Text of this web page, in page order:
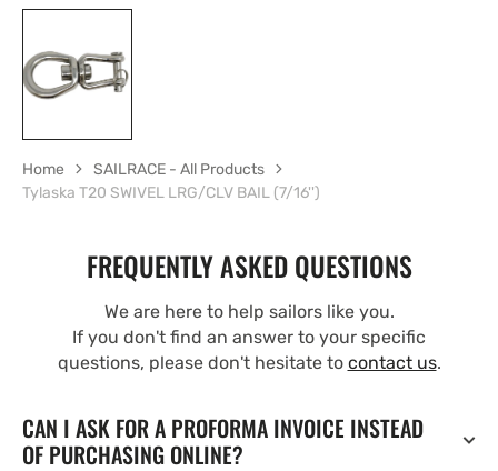
Home
SAILRACE - All Products
Tylaska T20 SWIVEL LRG/CLV BAIL (7/16'')
FREQUENTLY ASKED QUESTIONS
We are here to help sailors like you.
If you don't find an answer to your specific
questions, please don't hesitate to contact us.
CAN I ASK FOR A PROFORMA INVOICE INSTEAD
OF PURCHASING ONLINE?